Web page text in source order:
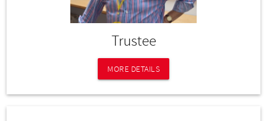
Trustee
MORE DETAILS